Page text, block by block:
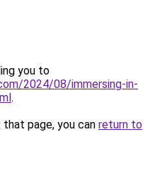
you to
2024/08/immersing-in-
.
page, you can return to